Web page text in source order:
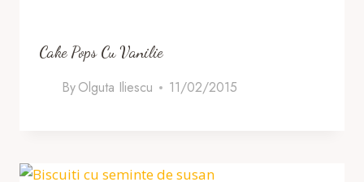
Cake Pops Cu Vanilie
ByOlguta Iliescu 11/02/2015